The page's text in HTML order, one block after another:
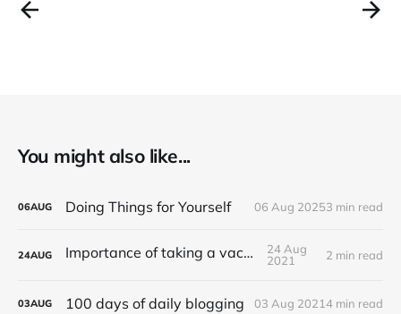
You might also like...
06AUG Doing Things for Yourself 06 Aug 20253 min read
24AUG Importance of taking a vacation
24 Aug
2021
2 min read
03AUG 100 days of daily blogging 03 Aug 20214 min read